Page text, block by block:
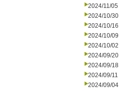
2024/11/05
2024/10/30
2024/10/16
2024/10/09
2024/10/02
2024/09/20
2024/09/18
2024/09/11
2024/09/04